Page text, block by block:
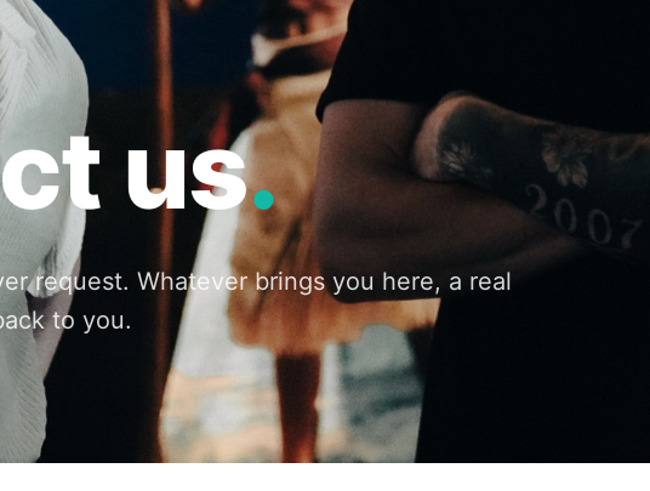
us.
request. Whatever brings you here, a real
to you.